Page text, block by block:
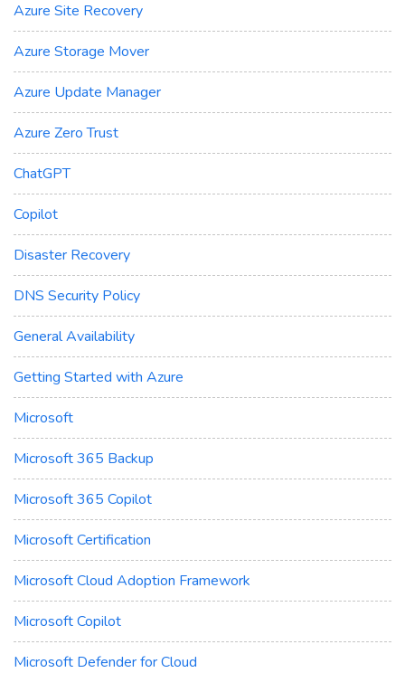
Azure Site Recovery
Azure Storage Mover
Azure Update Manager
Azure Zero Trust
ChatGPT
Copilot
Disaster Recovery
DNS Security Policy
General Availability
Getting Started with Azure
Microsoft
Microsoft 365 Backup
Microsoft 365 Copilot
Microsoft Certification
Microsoft Cloud Adoption Framework
Microsoft Copilot
Microsoft Defender for Cloud